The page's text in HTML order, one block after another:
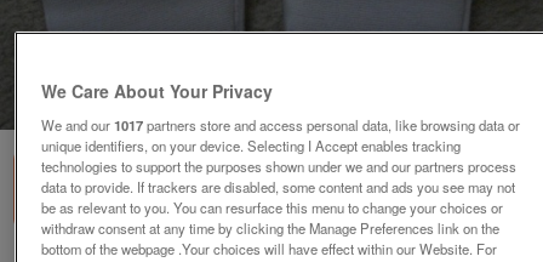
of 3
We Care About Your Privacy
We and our1017partners store and access personal data, like browsing data or
unique identifiers, on your device. Selecting I Accept enables tracking
technologies to support the purposes shown under we and our partners process
data to provide. If trackers are disabled, some content and ads you see may not
be as relevant to you. You can resurface this menu to change your choices or
withdraw consent at any time by clicking the Manage Preferences link on the
bottom of the webpage .Your choices will have effect within our Website. For